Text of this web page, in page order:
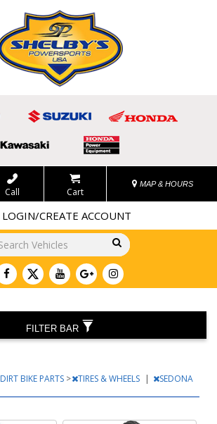
Call Cart
MAP & HOURS
LOGIN/CREATE ACCOUNT
Go!
DIRT BIKE PARTS > TIRES & WHEELS |
SEDONA
FILTER BAR